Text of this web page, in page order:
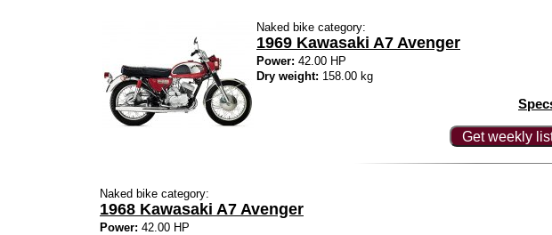
Naked bike category:
1969 Kawasaki A7 Avenger
Power: 42.00 HP
Dry weight: 158.00 kg
Get weekly
Naked bike category:
1968 Kawasaki A7 Avenger
Power: 42.00 HP